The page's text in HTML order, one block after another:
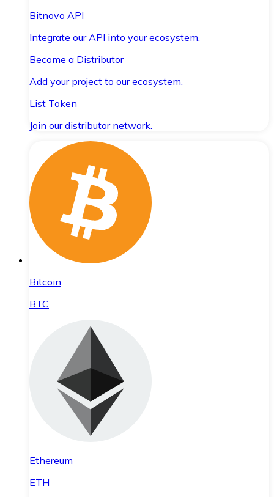
Bitnovo API
Integrate our API into your ecosystem.
Become a Distributor
Add your project to our ecosystem.
List Token
Join our distributor network.
Bitcoin
BTC
Ethereum
ETH